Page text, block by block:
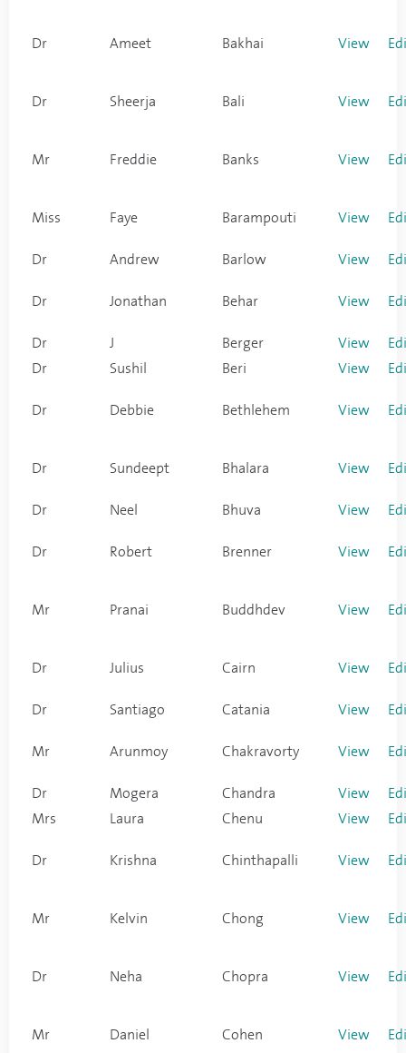
Dr Ameet Bakhai View
Dr Sheerja Bali View
Mr Freddie Banks View
Miss Faye Barampouti View
Dr Andrew Barlow View
Dr Jonathan Behar View
Dr J Berger View
Dr
Sushil Beri View
Dr Debbie Bethlehem View
Dr Sundeept Bhalara View
Dr Neel Bhuva View
Dr Robert Brenner View
Mr Pranai Buddhdev View
Dr Julius Cairn View
Dr Santiago Catania View
Mr Arunmoy Chakravorty View
Dr Mogera Chandra View
Mrs
Laura Chenu View
Dr Krishna Chinthapalli View
Mr Kelvin Chong View
Dr Neha Chopra View
Mr Daniel Cohen View